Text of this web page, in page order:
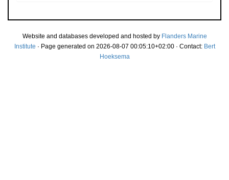
Website and databases developed and hosted by Flanders Marine
Institute · Page generated on 2026-08-07 00:05:10+02:00 · Contact: Bert
Hoeksema